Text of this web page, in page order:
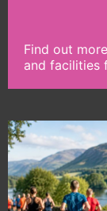
Find out
and facilities